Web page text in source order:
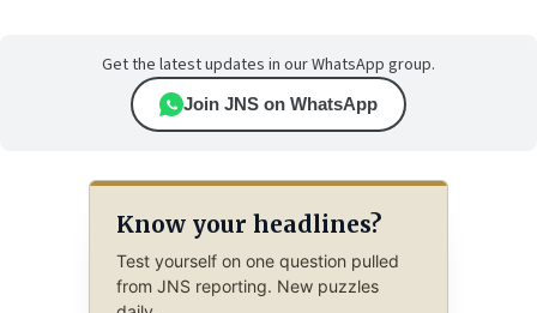
Get the latest updates in our WhatsApp group.
Join JNS on WhatsApp
Know your headlines?
Test yourself on one question pulled
from JNS reporting. New puzzles